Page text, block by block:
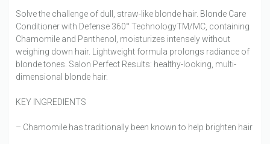
Solve the challenge of dull, straw-like blonde hair. Blonde Care
Conditioner with Defense 360° TechnologyTM/MC, containing
Chamomile and Panthenol, moisturizes intensely without
weighing down hair. Lightweight formula prolongs radiance of
blonde tones. Salon Perfect Results: healthy-looking, multi-
dimensional blonde hair.
KEY INGREDIENTS
– Chamomile has traditionally been known to help brighten hair